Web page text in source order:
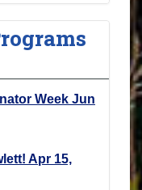
Week Jun
Apr 15,